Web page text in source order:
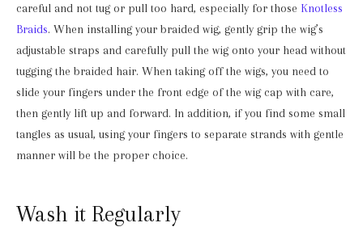
careful and not tug or pull too hard, especially for those Knotless
Braids. When installing your braided wig, gently grip the wig’s
adjustable straps and carefully pull the wig onto your head without
tugging the braided hair. When taking off the wigs, you need to
slide your fingers under the front edge of the wig cap with care,
then gently lift up and forward. In addition, if you find some small
tangles as usual, using your fingers to separate strands with gentle
manner will be the proper choice.
Wash it Regularly